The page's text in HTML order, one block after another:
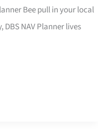
Bee pull in your local
NAV Planner lives